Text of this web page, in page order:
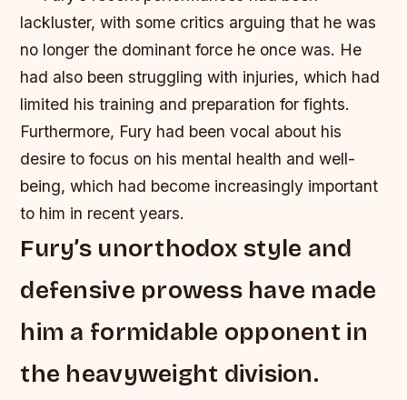
lackluster, with some critics arguing that he was
no longer the dominant force he once was. He
had also been struggling with injuries, which had
limited his training and preparation for fights.
Furthermore, Fury had been vocal about his
desire to focus on his mental health and well-
being, which had become increasingly important
to him in recent years.
Fury’s unorthodox style and
defensive prowess have made
him a formidable opponent in
the heavyweight division.